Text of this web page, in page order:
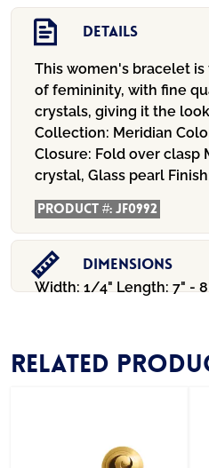
Details
This women's bracelet
of femininity, with fine
crystals, giving it the
Collection: Meridian
Closure: Fold over clasp
crystal, Glass pearl
Product #:JF0992
Dimensions
Width: 1/4" Length: 7" -
Related